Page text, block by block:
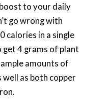
to your daily
go wrong with
calories in a single
get 4 grams of plant
amounts of
well as both copper